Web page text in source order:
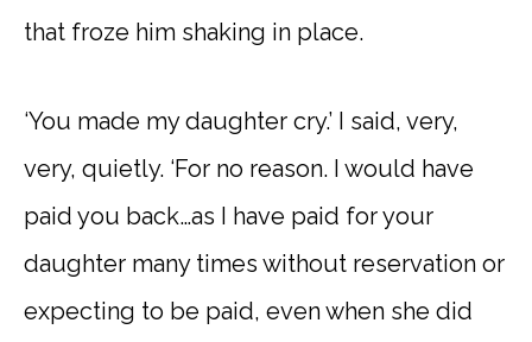
that froze him shaking in place.
‘You made my daughter cry.’ I said, very,
very, quietly. ‘For no reason. I would have
paid you back…as I have paid for your
daughter many times without reservation or
expecting to be paid, even when she did